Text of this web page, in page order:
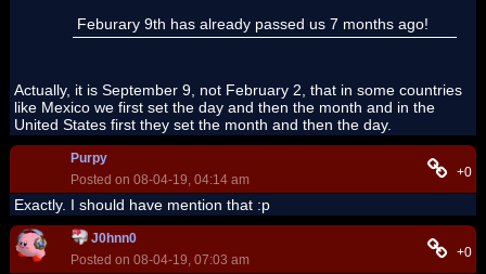
Feburary 9th has already passed us 7 months ago!
Actually, it is September 9, not February 2, that in some countries
like Mexico we first set the day and then the month and in the
United States first they set the month and then the day.
Purpy
Posted on 08-04-19, 04:14 am
+0
Exactly. I should have mention that :p
J0hnn0
Posted on 08-04-19, 07:03 am
+0